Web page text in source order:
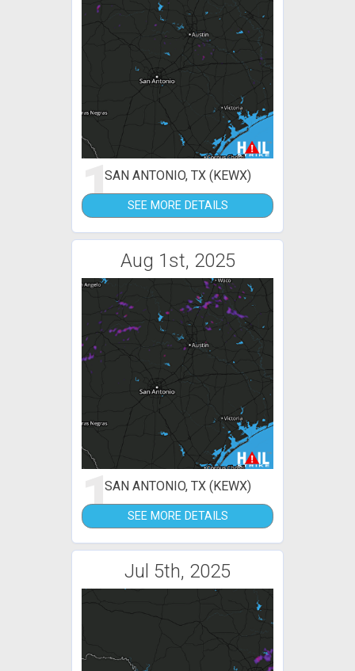
1SAN ANTONIO, TX (KEWX)
SEE MORE DETAILS
Aug 1st, 2025
1SAN ANTONIO, TX (KEWX)
SEE MORE DETAILS
Jul 5th, 2025